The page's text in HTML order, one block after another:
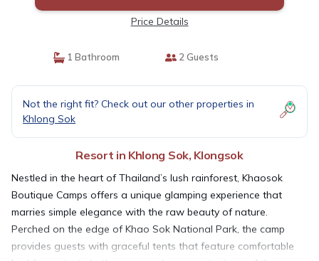
Price Details
1 Bathroom 2 Guests
Not the right fit? Check out our other properties in
Khlong Sok
Resort in Khlong Sok, Klongsok
Nestled in the heart of Thailand’s lush rainforest, Khaosok
Boutique Camps offers a unique glamping experience that
marries simple elegance with the raw beauty of nature.
Perched on the edge of Khao Sok National Park, the camp
provides guests with graceful tents that feature comfortable